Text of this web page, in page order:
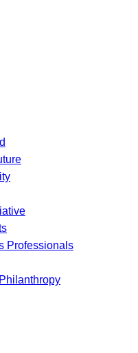
Professionals